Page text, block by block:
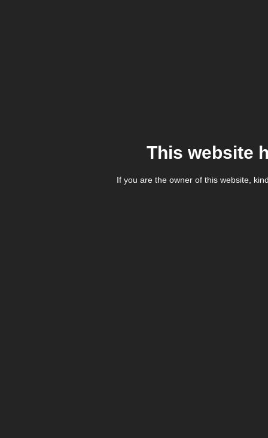
This website
If you are the owner of this website,